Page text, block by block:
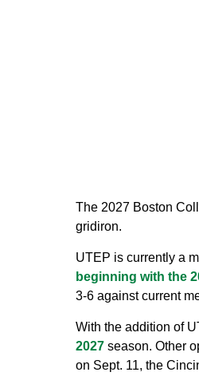
The 2027 Boston
gridiron.
UTEP is currently a
beginning with the
3-6 against current
With the addition of
2027season. Other
on Sept. 11, the